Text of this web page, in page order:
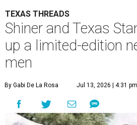
TEXAS THREADS
Shiner and Texas
up a limited-edition
men
By Gabi De La Rosa Jul 13, 2026 | 4:31 pm